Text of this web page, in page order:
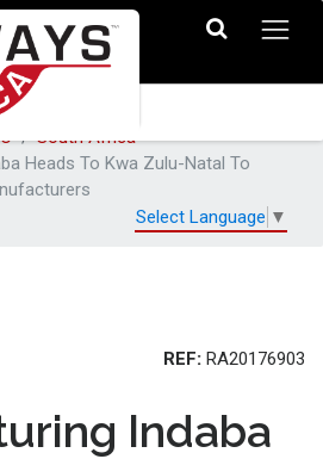
South Africa
Heads To Kwa Zulu-Natal To
Select Language ▼
REF: RA20176903
Indaba